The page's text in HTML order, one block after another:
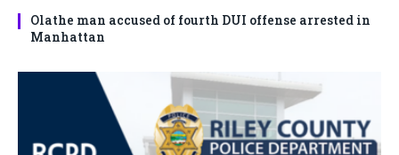
Olathe man accused of fourth DUI offense arrested in
Manhattan